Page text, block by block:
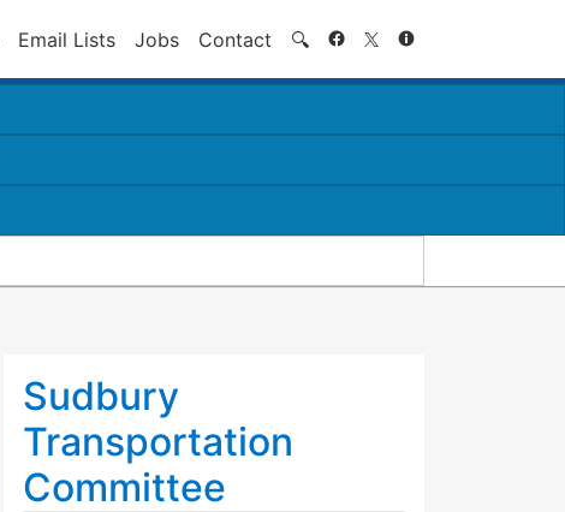
Email Lists Jobs Contact 🔍 Search
Sudbury
Transportation
Committee